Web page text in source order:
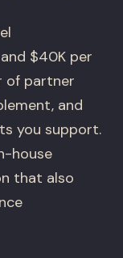
$40K per
of partner
and
you support.
house
that also